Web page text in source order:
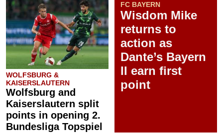
WOLFSBURG &
KAISERSLAUTERN
Wolfsburg and
Kaiserslautern split
points in opening 2.
Bundesliga Topspiel
FC BAYERN
Wisdom Mike
returns to
action as
Dante’s Bayern
II earn first
point